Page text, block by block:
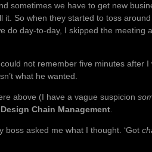
sometimes we have to get new
it. So when they started to toss
do day-to-day, I skipped the meeting
not remember five minutes after I
what he wanted.
above (I have a vague suspicion
Design Chain Management.
asked me what I thought. ‘Got